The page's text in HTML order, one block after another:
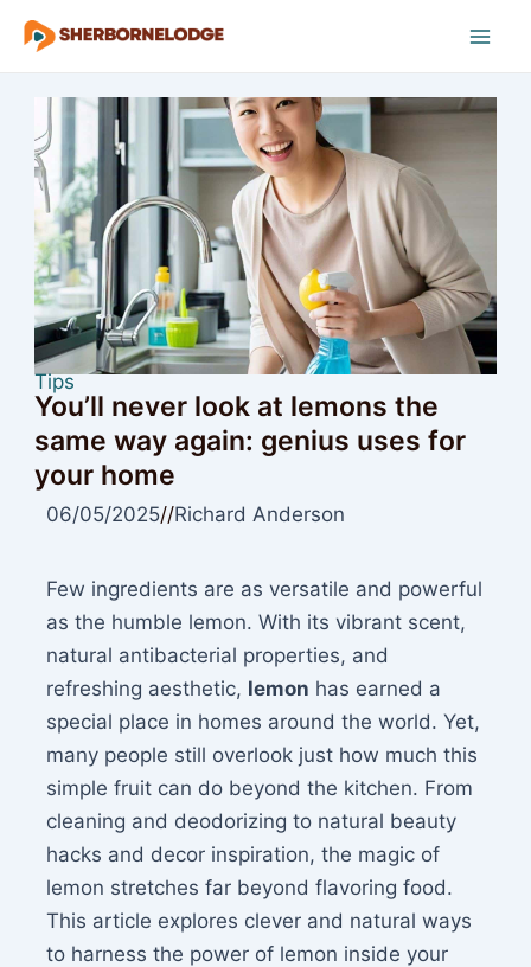
Skip
Tips
You’ll never look at lemons the
same way again: genius uses for
your home
06/05/2025//Richard Anderson
Few ingredients are as versatile and powerful
as the humble lemon. With its vibrant scent,
natural antibacterial properties, and
refreshing aesthetic, lemon has earned a
special place in homes around the world. Yet,
many people still overlook just how much this
simple fruit can do beyond the kitchen. From
cleaning and deodorizing to natural beauty
hacks and decor inspiration, the magic of
lemon stretches far beyond flavoring food.
This article explores clever and natural ways
to harness the power of lemon inside your